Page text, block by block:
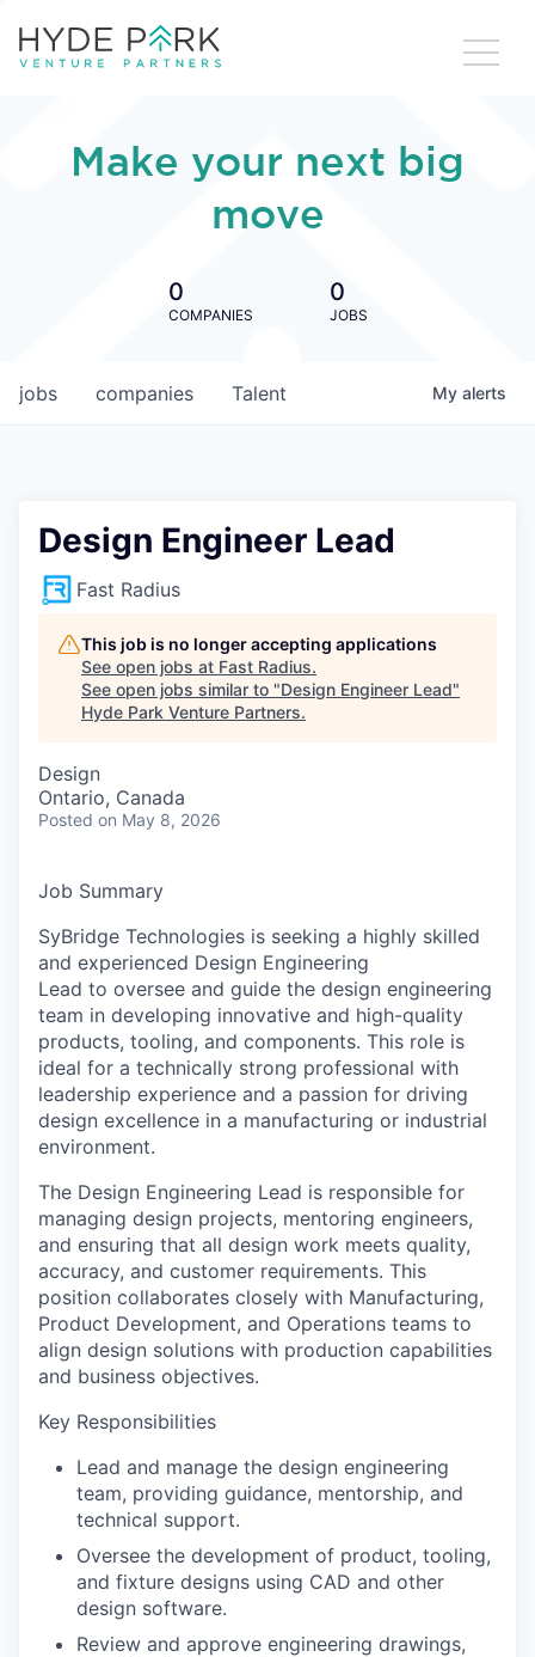
Make your next big
move
0
COMPANIES
0
JOBS
jobs companies Talent My alerts
Design Engineer Lead
Fast Radius
This job is no longer accepting applications
See open jobs at Fast Radius.
See open jobs similar to "Design Engineer Lead"
Hyde Park Venture Partners.
Design
Ontario, Canada
Posted on May 8, 2026
Job Summary
SyBridge Technologies is seeking a highly skilled
and experienced Design Engineering
Lead to oversee and guide the design engineering
team in developing innovative and high-quality
products, tooling, and components. This role is
ideal for a technically strong professional with
leadership experience and a passion for driving
design excellence in a manufacturing or industrial
environment.
The Design Engineering Lead is responsible for
managing design projects, mentoring engineers,
and ensuring that all design work meets quality,
accuracy, and customer requirements. This
position collaborates closely with Manufacturing,
Product Development, and Operations teams to
align design solutions with production capabilities
and business objectives.
Key Responsibilities
Lead and manage the design engineering
team, providing guidance, mentorship, and
technical support.
Oversee the development of product, tooling,
and fixture designs using CAD and other
design software.
Review and approve engineering drawings,